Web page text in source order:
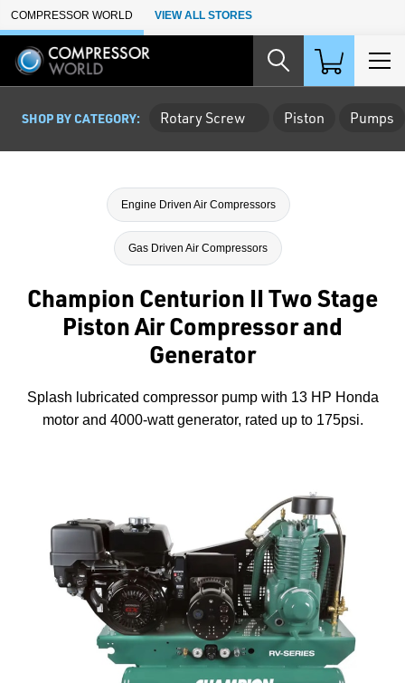
Skip to Main Content
COMPRESSOR WORLD VIEW ALL STORES
SHOP BY CATEGORY: Rotary Screw Piston Pumps
Engine Driven Air Compressors
Gas Driven Air Compressors
Champion Centurion II Two Stage
Piston Air Compressor and
Generator
Splash lubricated compressor pump with 13 HP Honda
motor and 4000-watt generator, rated up to 175psi.